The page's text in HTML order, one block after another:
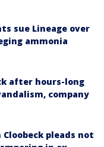
sue Lineage over
ammonia
after hours-long
company
pleads not